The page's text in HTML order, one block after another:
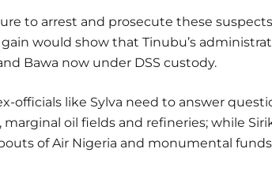
to arrest and prosecute these
would show that Tinubu’s
Bawa now under DSS custody.
officials like Sylva need to answer
oil fields and refineries; while
of Air Nigeria and monumental